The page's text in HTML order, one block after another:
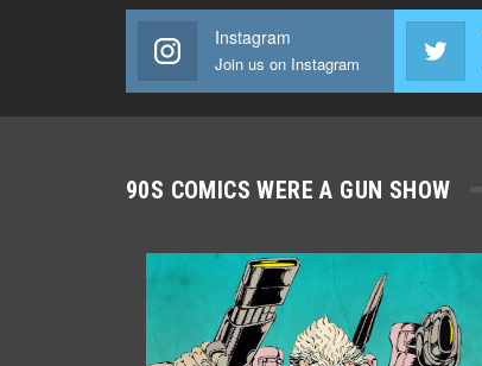
Instagram
Join us on Instagram
90S COMICS WERE A GUN SHOW